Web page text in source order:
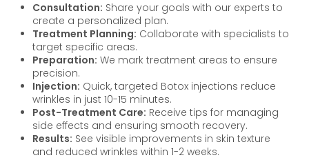
Consultation: Share your goals with our experts to
create a personalized plan.
Treatment Planning: Collaborate with specialists to
target specific areas.
Preparation: We mark treatment areas to ensure
precision.
Injection: Quick, targeted Botox injections reduce
wrinkles in just 10-15 minutes.
Post-Treatment Care: Receive tips for managing
side effects and ensuring smooth recovery.
Results: See visible improvements in skin texture
and reduced wrinkles within 1-2 weeks.